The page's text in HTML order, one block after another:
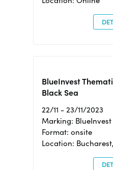
BlueInvest
Black Sea
22/11 - 23/11/2023
Marking: BlueInvest
Format: onsite
Location: